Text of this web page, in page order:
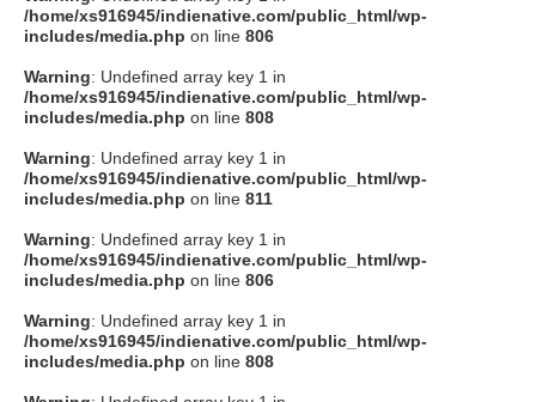
/home/xs916945/indienative.com/public_html/wp-
includes/media.php on line 806
Warning: Undefined array key 1 in
/home/xs916945/indienative.com/public_html/wp-
includes/media.php on line 808
Warning: Undefined array key 1 in
/home/xs916945/indienative.com/public_html/wp-
includes/media.php on line 811
Warning: Undefined array key 1 in
/home/xs916945/indienative.com/public_html/wp-
includes/media.php on line 806
Warning: Undefined array key 1 in
/home/xs916945/indienative.com/public_html/wp-
includes/media.php on line 808